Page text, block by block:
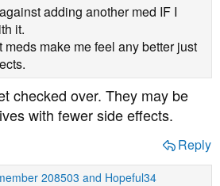
adding another med IF I
it.
meds make me feel any better just
checked over. They may be
with fewer side effects.
Reply
208503 and Hopeful34